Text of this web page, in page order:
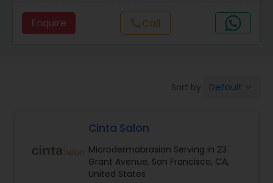
Eyebrow
Threading
Enquire callCall
Sort by: Default
Cinta Salon
Microdermabrasion Serving in 23
Grant Avenue, San Francisco, CA,
United States